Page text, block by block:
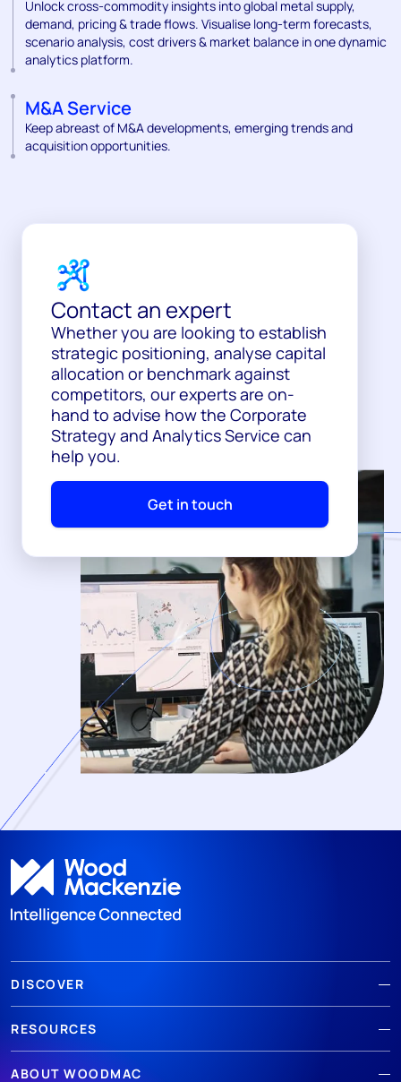
Unlock cross-commodity insights into global metal supply,
demand, pricing & trade flows. Visualise long-term forecasts,
scenario analysis, cost drivers & market balance in one dynamic
analytics platform.
M&A Service
Keep abreast of M&A developments, emerging trends and
acquisition opportunities.
Contact an expert
Whether you are looking to establish
strategic positioning, analyse capital
allocation or benchmark against
competitors, our experts are on-
hand to advise how the Corporate
Strategy and Analytics Service can
help you.
Get in touch
DISCOVER
RESOURCES
ABOUT WOODMAC